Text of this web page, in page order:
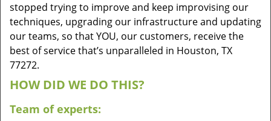
stopped trying to improve and keep improvising our
techniques, upgrading our infrastructure and updating
our teams, so that YOU, our customers, receive the
best of service that’s unparalleled in Houston, TX
77272.
HOW DID WE DO THIS?
Team of experts: